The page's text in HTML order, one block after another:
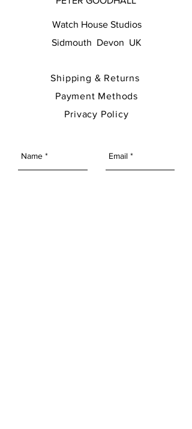
Watch House Studios
Sidmouth Devon UK
Shipping & Returns
Payment Methods
Privacy Policy